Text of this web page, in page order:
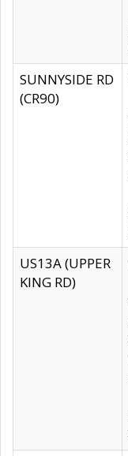
SUNNYSIDE RD
(CR90)
US13A (UPPER
KING RD)